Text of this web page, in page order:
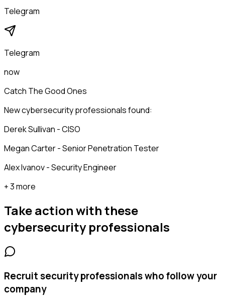
Telegram
Telegram
now
Catch The Good Ones
New cybersecurity professionals found:
Derek Sullivan - CISO
Megan Carter - Senior Penetration Tester
Alex Ivanov - Security Engineer
+ 3 more
Take action with these
cybersecurity professionals
Recruit security professionals who follow your
company